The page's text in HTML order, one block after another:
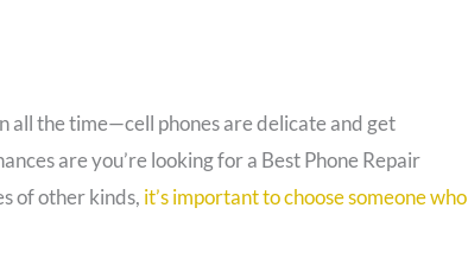
all the time—cell phones are delicate and get
are you’re looking for a Best Phone Repair
of other kinds, it’s important to choose someone who